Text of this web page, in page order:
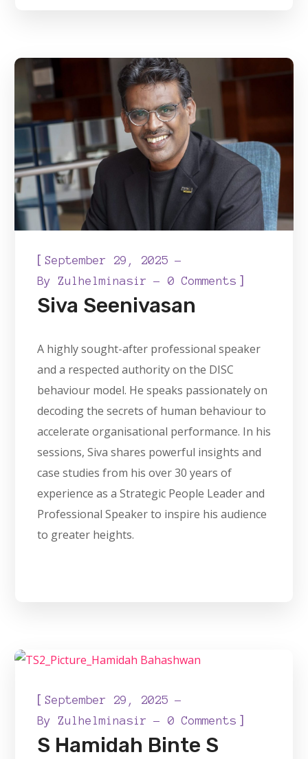
[September 29, 2025
ByZulhelminasir 0 Comments ]
Siva Seenivasan
A highly sought-after professional speaker
and a respected authority on the DISC
behaviour model. He speaks passionately on
decoding the secrets of human behaviour to
accelerate organisational performance. In his
sessions, Siva shares powerful insights and
case studies from his over 30 years of
experience as a Strategic People Leader and
Professional Speaker to inspire his audience
to greater heights.
[September 29, 2025
ByZulhelminasir 0 Comments ]
S Hamidah Binte S